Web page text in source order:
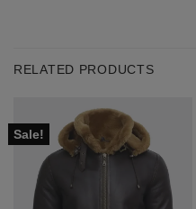
RELATED PRODUCTS
Sale!